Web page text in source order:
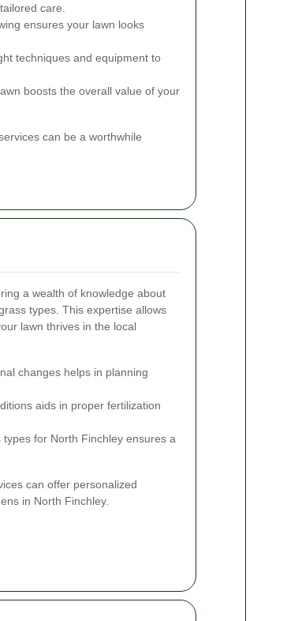
care.
ensures your lawn looks
techniques and equipment to
boosts the overall value of your
can be a worthwhile
a wealth of knowledge about
types. This expertise allows
lawn thrives in the local
changes helps in planning
aids in proper fertilization
for North Finchley ensures a
can offer personalized
in North Finchley.